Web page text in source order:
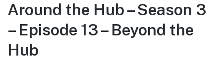
Around the Hub – Season 3
– Episode 13 – Beyond the
Hub